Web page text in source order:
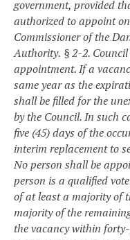
government, provided
authorized to appoint
Commissioner of the
Authority. § 2-2.
appointment. If a
same year as the
shall be filled for the
by the Council. In such
five (45) days of the
interim replacement to
No person shall be
person is a qualified
of at least a majority of
majority of the
the vacancy within